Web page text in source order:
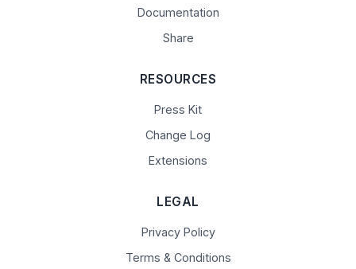
Documentation
Share
RESOURCES
Press Kit
Change Log
Extensions
LEGAL
Privacy Policy
Terms & Conditions